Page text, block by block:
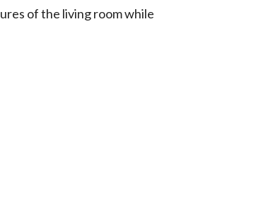
of the living room while